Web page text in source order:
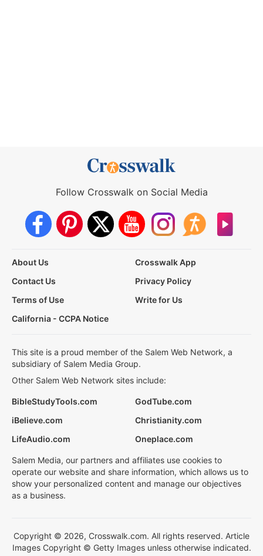
Follow Crosswalk on Social Media
About Us
Crosswalk App
Contact Us
Privacy Policy
Terms of Use
Write for Us
California - CCPA Notice
This site is a proud member of the Salem Web Network, a
subsidiary of Salem Media Group.
Other Salem Web Network sites include:
BibleStudyTools.com
GodTube.com
iBelieve.com
Christianity.com
LifeAudio.com
Oneplace.com
Salem Media, our partners and affiliates use cookies to
operate our website and share information, which allows us to
show your personalized content and manage our objectives
as a business.
Copyright © 2026, Crosswalk.com. All rights reserved. Article
Images Copyright © Getty Images unless otherwise indicated.